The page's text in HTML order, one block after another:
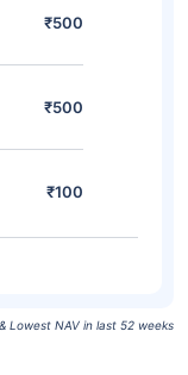
₹500
₹500
₹100
Lowest NAV in last 52 weeks